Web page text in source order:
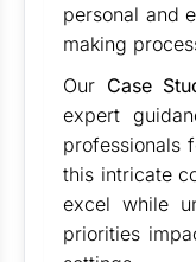
personal and
making
Our Case
expert
professionals
this intricate
excel while
priorities